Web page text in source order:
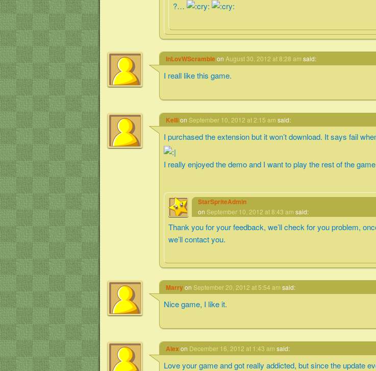
?…
InLovWScramble on August 30, 2012 at 8:28 am said:
I reall like this game.
Kellion September 10, 2012 at 2:15 am said:
I purchased the extension but it won’t download. It says fail
I really enjoyed the demo and I want to play the rest of the
StarSpriteAdmin
on September 10, 2012 at 8:43 am said:
Thank you for your feedback, we’ll check for you problem,
we’ll contact you.
Marry on September 20, 2012 at 5:54 am said:
Nice game, I like it.
Alex on December 16, 2012 at 1:43 am said:
Love your game and got really addicted, but since the update